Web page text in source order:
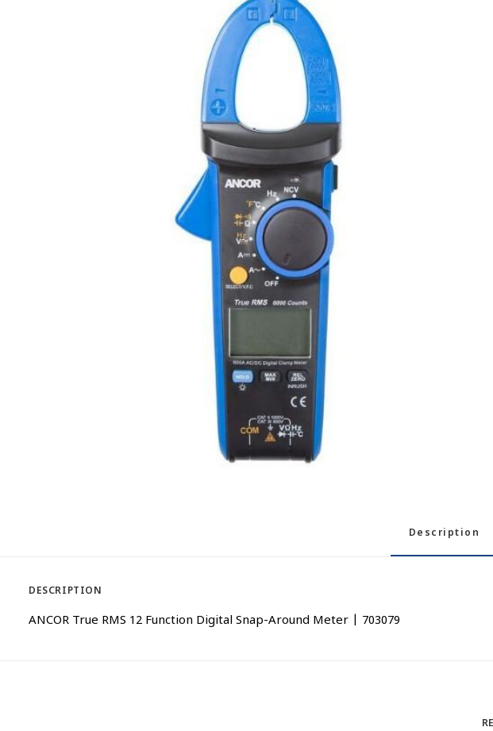
Description
DESCRIPTION
ANCOR True RMS 12 Function Digital Snap-Around Meter | 703079